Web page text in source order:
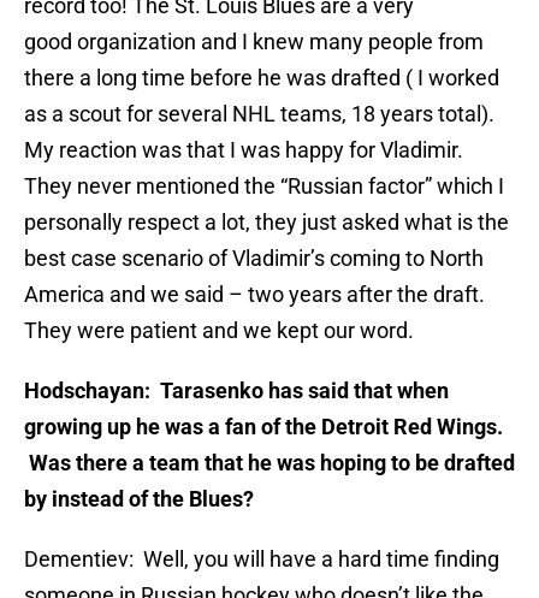
record too! The St. Louis Blues are a very
good organization and I knew many people from
there a long time before he was drafted ( I worked
as a scout for several NHL teams, 18 years total).
My reaction was that I was happy for Vladimir.
They never mentioned the “Russian factor” which I
personally respect a lot, they just asked what is the
best case scenario of Vladimir’s coming to North
America and we said – two years after the draft.
They were patient and we kept our word.
Hodschayan: Tarasenko has said that when
growing up he was a fan of the Detroit Red Wings.
Was there a team that he was hoping to be drafted
by instead of the Blues?
Dementiev: Well, you will have a hard time finding